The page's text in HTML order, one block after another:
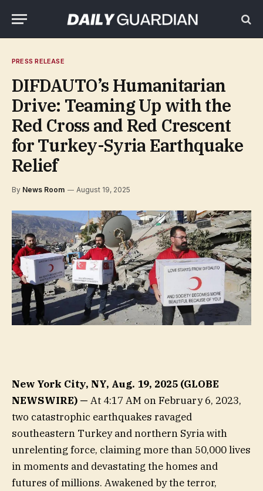
PRESS RELEASE
DIFDAUTO’s Humanitarian
Drive: Teaming Up with the
Red Cross and Red Crescent
for Turkey-Syria Earthquake
Relief
By News Room August 19, 2025
New York City, NY, Aug. 19, 2025 (GLOBE
NEWSWIRE) — At 4:17 AM on February 6, 2023,
two catastrophic earthquakes ravaged
southeastern Turkey and northern Syria with
unrelenting force, claiming more than 50,000 lives
in moments and devastating the homes and
futures of millions. Awakened by the terror,